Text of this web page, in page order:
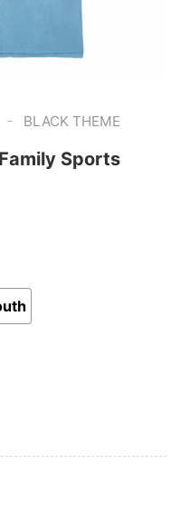
- BLACK THEME
Sports